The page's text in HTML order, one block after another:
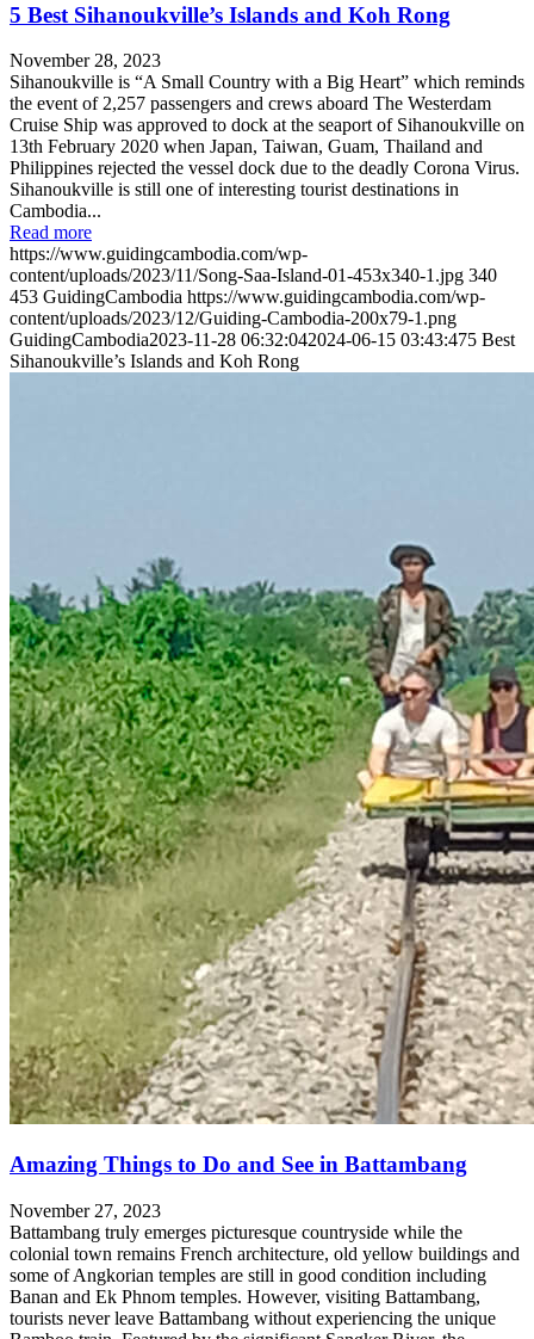
5 Best Sihanoukville’s Islands and Koh Rong
November 28, 2023
Sihanoukville is “A Small Country with a Big Heart” which reminds
the event of 2,257 passengers and crews aboard The Westerdam
Cruise Ship was approved to dock at the seaport of Sihanoukville on
13th February 2020 when Japan, Taiwan, Guam, Thailand and
Philippines rejected the vessel dock due to the deadly Corona Virus.
Sihanoukville is still one of interesting tourist destinations in
Cambodia...
Read more
https://www.guidingcambodia.com/wp-
content/uploads/2023/11/Song-Saa-Island-01-453x340-1.jpg 340
453 GuidingCambodia https://www.guidingcambodia.com/wp-
content/uploads/2023/12/Guiding-Cambodia-200x79-1.png
GuidingCambodia2023-11-28 06:32:042024-06-15 03:43:475 Best
Sihanoukville’s Islands and Koh Rong
Amazing Things to Do and See in Battambang
November 27, 2023
Battambang truly emerges picturesque countryside while the
colonial town remains French architecture, old yellow buildings and
some of Angkorian temples are still in good condition including
Banan and Ek Phnom temples. However, visiting Battambang,
tourists never leave Battambang without experiencing the unique